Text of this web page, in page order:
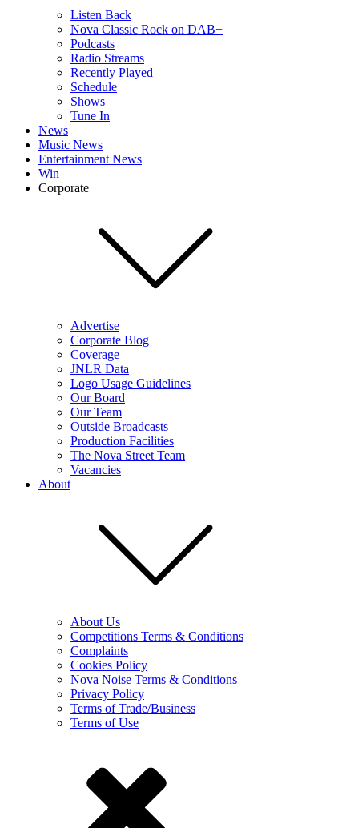
Listen Back
Nova Classic Rock on DAB+
Podcasts
Radio Streams
Recently Played
Schedule
Shows
Tune In
News
Music News
Entertainment News
Win
Corporate
Advertise
Corporate Blog
Coverage
JNLR Data
Logo Usage Guidelines
Our Board
Our Team
Outside Broadcasts
Production Facilities
The Nova Street Team
Vacancies
About
About Us
Competitions Terms & Conditions
Complaints
Cookies Policy
Nova Noise Terms & Conditions
Privacy Policy
Terms of Trade/Business
Terms of Use